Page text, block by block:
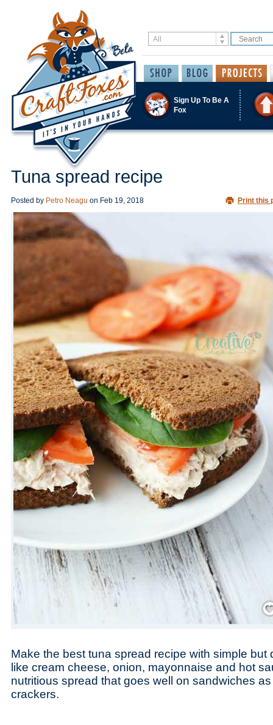
Sign Up To Be A
Fox
Tuna spread recipe
Posted by Petro Neagu on Feb 19, 2018 Print this
Make the best tuna spread recipe with simple but
like cream cheese, onion, mayonnaise and hot
nutritious spread that goes well on sandwiches
crackers.